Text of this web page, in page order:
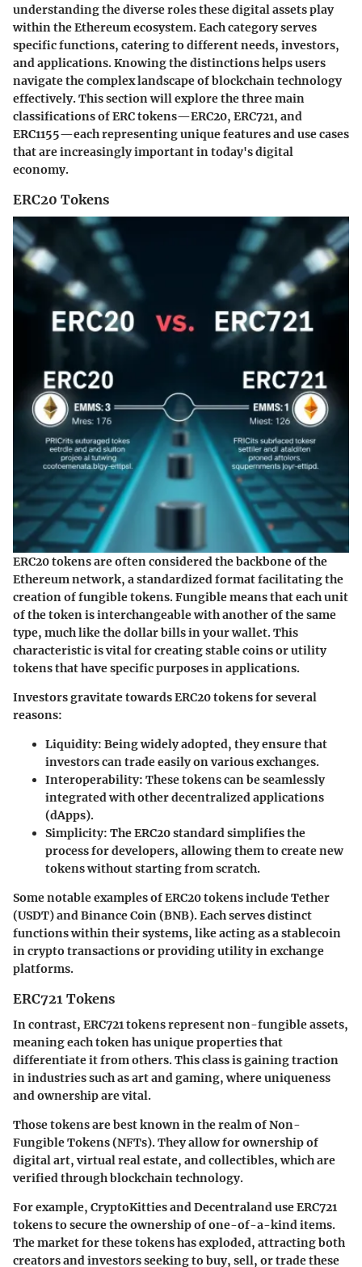
understanding the diverse roles these digital assets play
within the Ethereum ecosystem. Each category serves
specific functions, catering to different needs, investors,
and applications. Knowing the distinctions helps users
navigate the complex landscape of blockchain technology
effectively. This section will explore the three main
classifications of ERC tokens—ERC20, ERC721, and
ERC1155—each representing unique features and use cases
that are increasingly important in today's digital
economy.
ERC20 Tokens
ERC20 tokens are often considered the backbone of the
Ethereum network, a standardized format facilitating the
creation of fungible tokens. Fungible means that each unit
of the token is interchangeable with another of the same
type, much like the dollar bills in your wallet. This
characteristic is vital for creating stable coins or utility
tokens that have specific purposes in applications.
Investors gravitate towards ERC20 tokens for several
reasons:
Liquidity: Being widely adopted, they ensure that
investors can trade easily on various exchanges.
Interoperability: These tokens can be seamlessly
integrated with other decentralized applications
(dApps).
Simplicity: The ERC20 standard simplifies the
process for developers, allowing them to create new
tokens without starting from scratch.
Some notable examples of ERC20 tokens include Tether
(USDT) and Binance Coin (BNB). Each serves distinct
functions within their systems, like acting as a stablecoin
in crypto transactions or providing utility in exchange
platforms.
ERC721 Tokens
In contrast, ERC721 tokens represent non-fungible assets,
meaning each token has unique properties that
differentiate it from others. This class is gaining traction
in industries such as art and gaming, where uniqueness
and ownership are vital.
Those tokens are best known in the realm of Non-
Fungible Tokens (NFTs). They allow for ownership of
digital art, virtual real estate, and collectibles, which are
verified through blockchain technology.
For example, CryptoKittiesandDecentralanduse ERC721
tokens to secure the ownership of one-of-a-kind items.
The market for these tokens has exploded, attracting both
creators and investors seeking to buy, sell, or trade these